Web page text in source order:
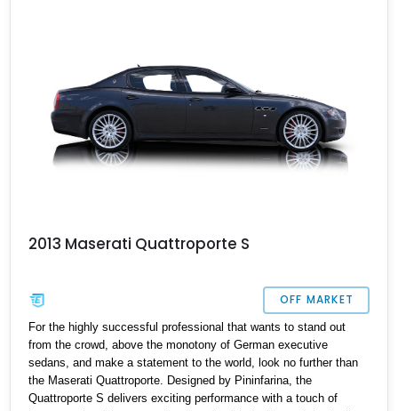
2013 Maserati Quattroporte S
OFF MARKET
For the highly successful professional that wants to stand out
from the crowd, above the monotony of German executive
sedans, and make a statement to the world, look no further than
the Maserati Quattroporte. Designed by Pininfarina, the
Quattroporte S delivers exciting performance with a touch of